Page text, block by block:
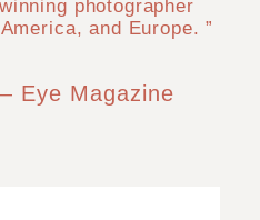
photographer
and Europe. ”
Eye Magazine